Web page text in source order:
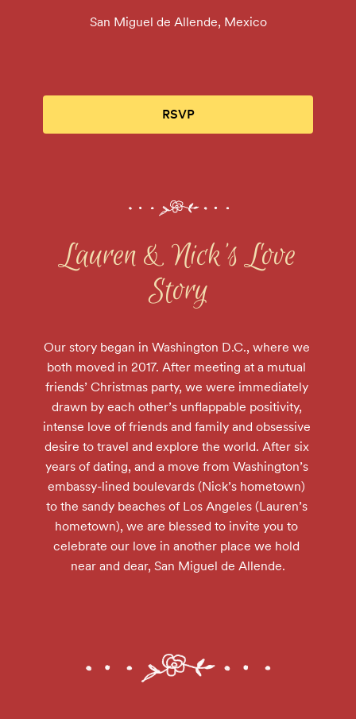
San Miguel de Allende, Mexico
RSVP
Lauren & Nick's Love
Story
Our story began in Washington D.C., where we
both moved in 2017. After meeting at a mutual
friends’ Christmas party, we were immediately
drawn by each other’s unflappable positivity,
intense love of friends and family and obsessive
desire to travel and explore the world. After six
years of dating, and a move from Washington’s
embassy-lined boulevards (Nick’s hometown)
to the sandy beaches of Los Angeles (Lauren’s
hometown), we are blessed to invite you to
celebrate our love in another place we hold
near and dear, San Miguel de Allende.